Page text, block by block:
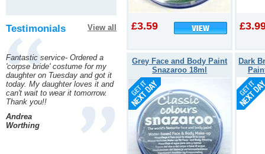
£3.59
Grey Face and Body Paint
Snazaroo 18ml
Dark
Testimonials View all
Fantastic service- Ordered a
'corpse bride' costume for my
daughter on Tuesday and got it
today. My daughter loves it and
can't wait to wear it tomorrow.
Thank you!!
Andrea
Worthing